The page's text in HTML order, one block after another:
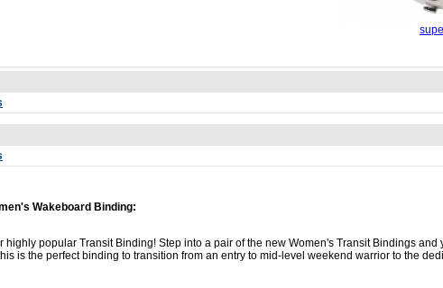
Wakeboard Binding:
highly popular Transit Binding! Step into a pair of the new Women's Transit Bindings and
is the perfect binding to transition from an entry to mid-level weekend warrior to the